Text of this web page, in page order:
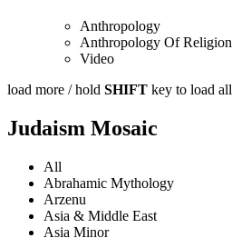
Anthropology
Anthropology Of Religion
Video
load more / hold SHIFT key to load all
Judaism Mosaic
All
Abrahamic Mythology
Arzenu
Asia & Middle East
Asia Minor